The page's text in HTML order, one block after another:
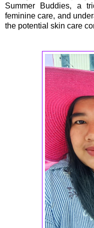
Summer Buddies, a
feminine care, and
the potential skin care